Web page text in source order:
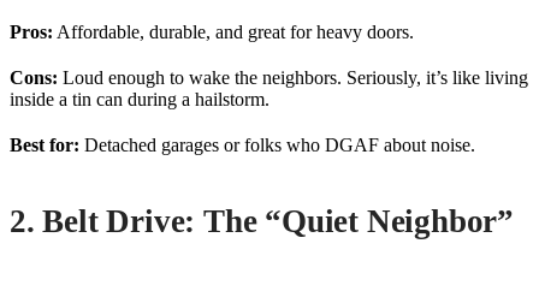
Pros: Affordable, durable, and great for heavy doors.
Cons: Loud enough to wake the neighbors. Seriously, it’s like living
inside a tin can during a hailstorm.
Best for: Detached garages or folks who DGAF about noise.
2. Belt Drive: The “Quiet Neighbor”